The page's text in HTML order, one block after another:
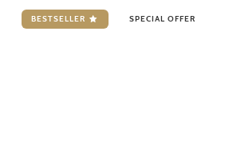
BESTSELLER SPECIAL OFFER